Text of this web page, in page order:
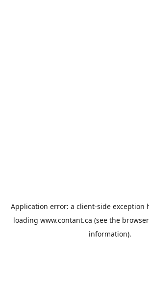
Application error: a client-side exception
loading www.contant.ca (see the
information).